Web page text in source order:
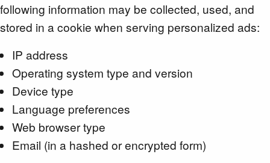
following information may be collected, used, and
stored in a cookie when serving personalized ads:
IP address
Operating system type and version
Device type
Language preferences
Web browser type
Email (in a hashed or encrypted form)